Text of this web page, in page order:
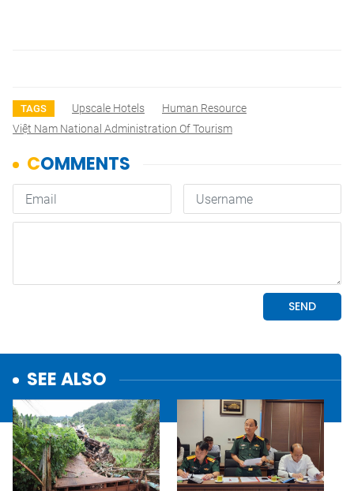
TAGS Upscale Hotels
Human Resource
Việt Nam National Administration Of Tourism
SEE ALSO